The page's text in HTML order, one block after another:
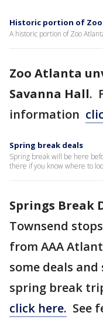
Historic portion of
A historic portion of Zoo
Zoo Atlanta
Savanna Hall.
information
Spring break deals
Spring break will be here
there if you know where to
Springs Break
Townsend
from AAA
some deals
spring break
click here. See